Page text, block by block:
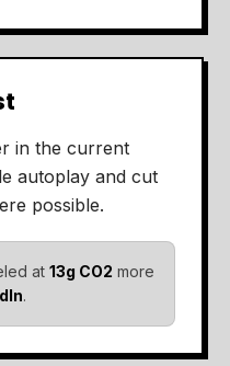
in the current
autoplay and cut
possible.
at 13g CO2 more
.